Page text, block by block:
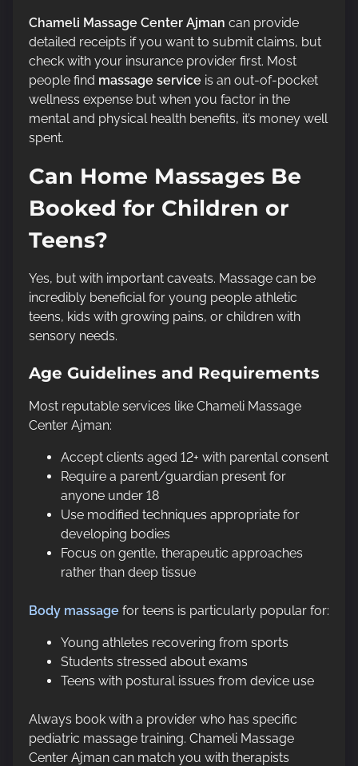
Chameli Massage Center Ajman can provide
detailed receipts if you want to submit claims, but
check with your insurance provider first. Most
people find massage service is an out-of-pocket
wellness expense but when you factor in the
mental and physical health benefits, it’s money well
spent.
Can Home Massages Be
Booked for Children or
Teens?
Yes, but with important caveats. Massage can be
incredibly beneficial for young people athletic
teens, kids with growing pains, or children with
sensory needs.
Age Guidelines and Requirements
Most reputable services like Chameli Massage
Center Ajman:
Accept clients aged 12+ with parental consent
Require a parent/guardian present for
anyone under 18
Use modified techniques appropriate for
developing bodies
Focus on gentle, therapeutic approaches
rather than deep tissue
Body massage for teens is particularly popular for:
Young athletes recovering from sports
Students stressed about exams
Teens with postural issues from device use
Always book with a provider who has specific
pediatric massage training. Chameli Massage
Center Ajman can match you with therapists